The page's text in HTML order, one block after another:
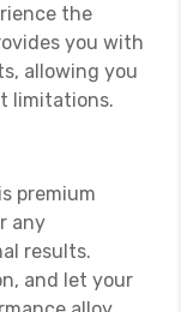
the
you with
allowing you
limitations.
premium
any
results.
and let your